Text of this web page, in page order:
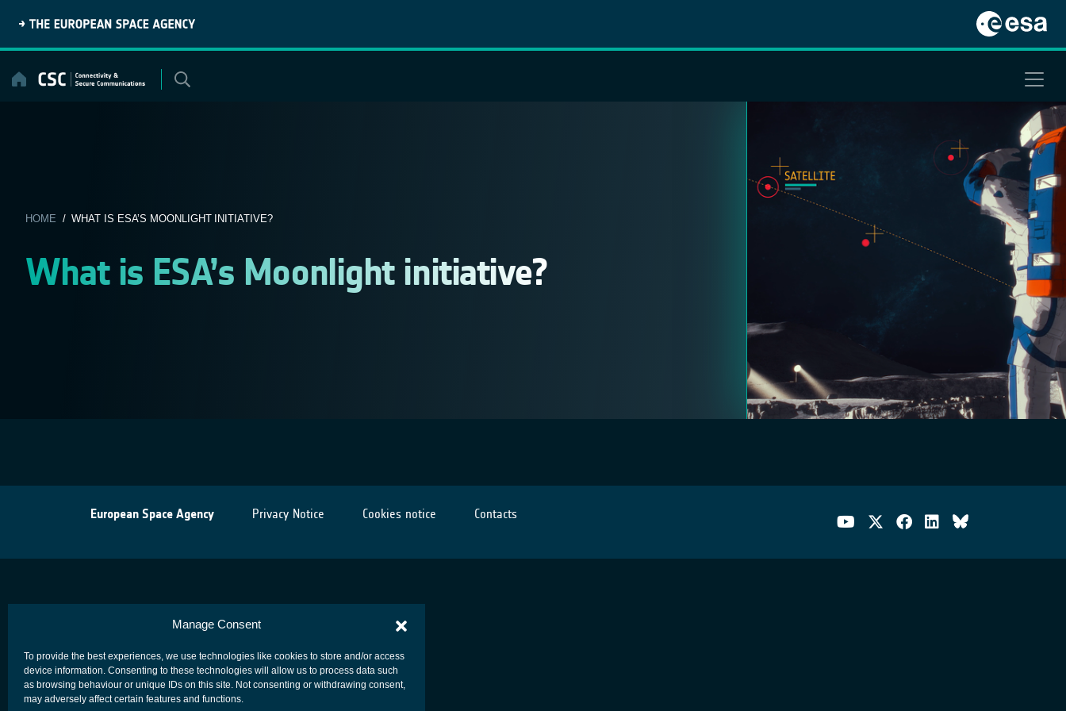
Manage Consent
To provide the best experiences, we use technologies like cookies to store and/or access
device information. Consenting to these technologies will allow us to process data such
as browsing behaviour or unique IDs on this site. Not consenting or withdrawing consent,
may adversely affect certain features and functions.
content
HOME / WHAT IS ESA’S MOONLIGHT INITIATIVE?
What is ESA’s Moonlight initiative?
European Space Agency Privacy Notice Cookies notice Contacts